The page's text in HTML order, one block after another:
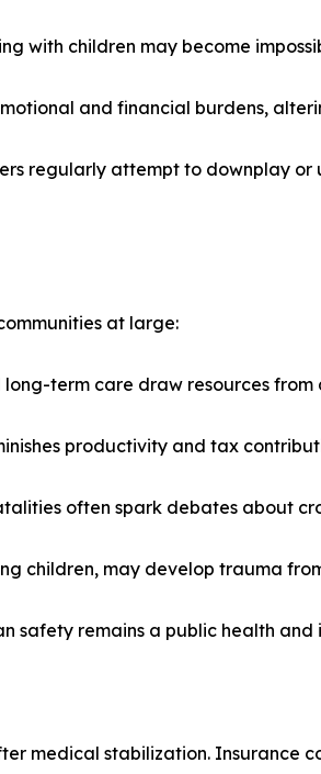
with children may become
and financial burdens,
regularly attempt to downplay
at large:
term care draw resources
productivity and tax
often spark debates about
children, may develop trauma
safety remains a public health
medical stabilization. Insurance